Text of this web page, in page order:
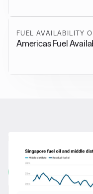
FUEL AVAILABILITY
Americas Fuel
More from
View all